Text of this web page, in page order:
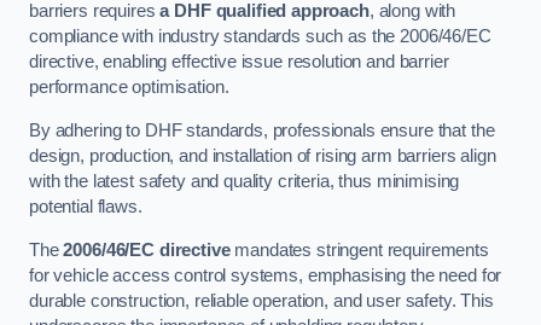
barriers requiresa DHF qualified approach, along with
compliance with industry standards such as the 2006/46/EC
directive, enabling effective issue resolution and barrier
performance optimisation.
By adhering to DHF standards, professionals ensure that the
design, production, and installation of rising arm barriers align
with the latest safety and quality criteria, thus minimising
potential flaws.
The2006/46/EC directivemandates stringent requirements
for vehicle access control systems, emphasising the need for
durable construction, reliable operation, and user safety. This